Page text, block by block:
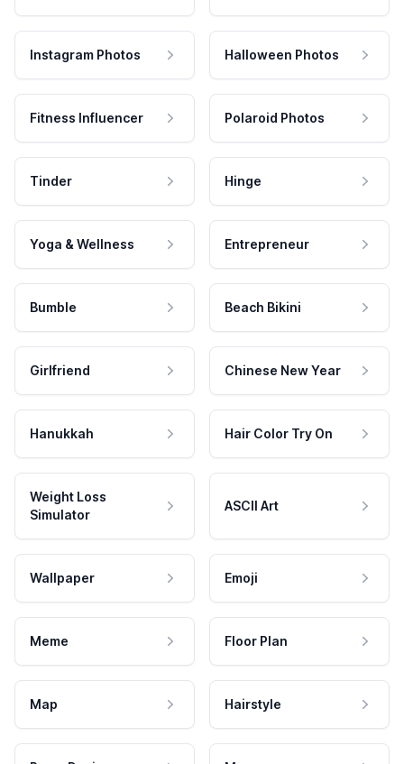
Instagram Photos Halloween Photos
Fitness Influencer Polaroid Photos
Tinder Hinge
Yoga & Wellness Entrepreneur
Bumble Beach Bikini
Girlfriend Chinese New Year
Hanukkah Hair Color Try On
Weight Loss
Simulator
ASCII Art
Wallpaper Emoji
Meme Floor Plan
Map Hairstyle